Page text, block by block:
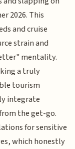
2026. This
and cruise
strain and
mentality.
a truly
tourism
integrate
the get-go.
for sensitive
which honestly